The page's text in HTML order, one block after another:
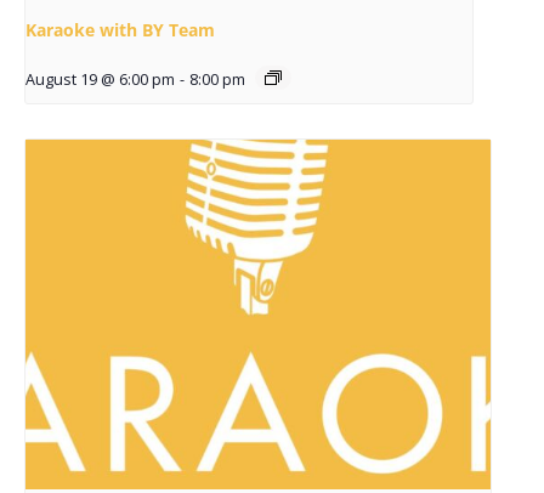
Karaoke with BY Team
August 19 @ 6:00 pm - 8:00 pm